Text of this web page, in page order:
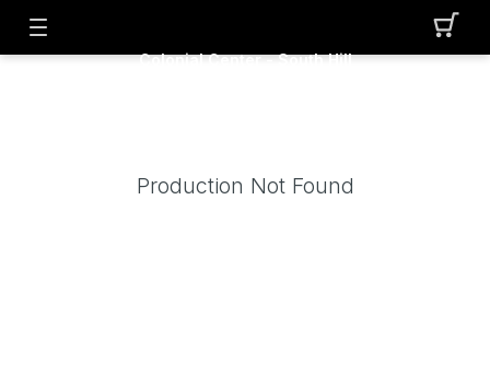
Colonial Center - South Hill
Production Not Found